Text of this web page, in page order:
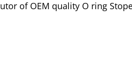
of OEM quality O ring